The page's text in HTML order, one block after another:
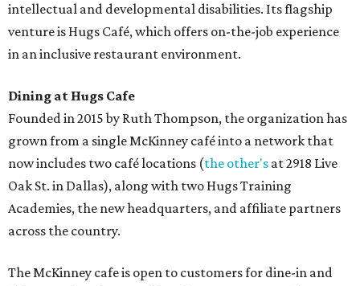
intellectual and developmental disabilities. Its flagship
venture is Hugs Café, which offers on-the-job experience
in an inclusive restaurant environment.
Dining at Hugs Cafe
Founded in 2015 by Ruth Thompson, the organization has
grown from a single McKinney café into a network that
now includes two café locations (the other's at 2918 Live
Oak St. in Dallas), along with two Hugs Training
Academies, the new headquarters, and affiliate partners
across the country.
The McKinney cafe is open to customers for dine-in and